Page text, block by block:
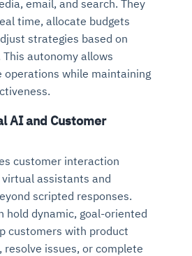
email, and search. They
time, allocate budgets
strategies based on
autonomy allows
operations while maintaining
AI and Customer
customer interaction
assistants and
scripted responses.
hold dynamic, goal-oriented
customers with product
resolve issues, or complete